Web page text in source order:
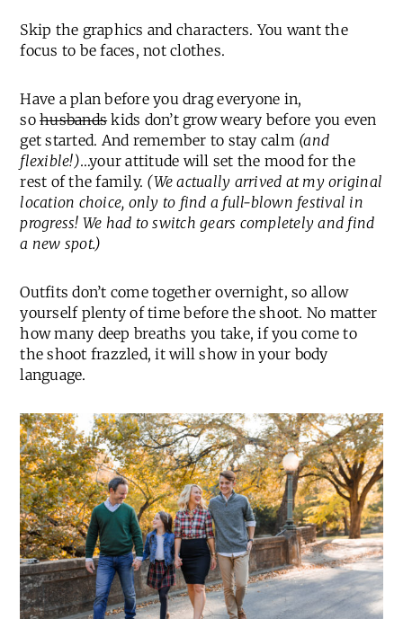
Skip the graphics and characters. You want the
focus to be faces, not clothes.
Have a plan before you drag everyone in,
sohusbandskids don’t grow weary before you even
get started. And remember to stay calm (and
flexible!)…your attitude will set the mood for the
rest of the family. (We actually arrived at my original
location choice, only to find a full-blown festival in
progress! We had to switch gears completely and find
a new spot.)
Outfits don’t come together overnight, so allow
yourself plenty of time before the shoot. No matter
how many deep breaths you take, if you come to
the shoot frazzled, it will show in your body
language.